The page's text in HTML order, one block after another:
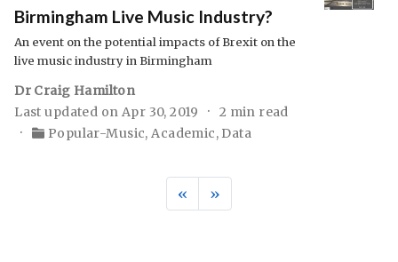
Birmingham Live Music Industry?
An event on the potential impacts of Brexit on the
live music industry in Birmingham
Dr Craig Hamilton
Last updated on Apr 30, 2019
2 min read
Popular-Music,Academic, Data
« »